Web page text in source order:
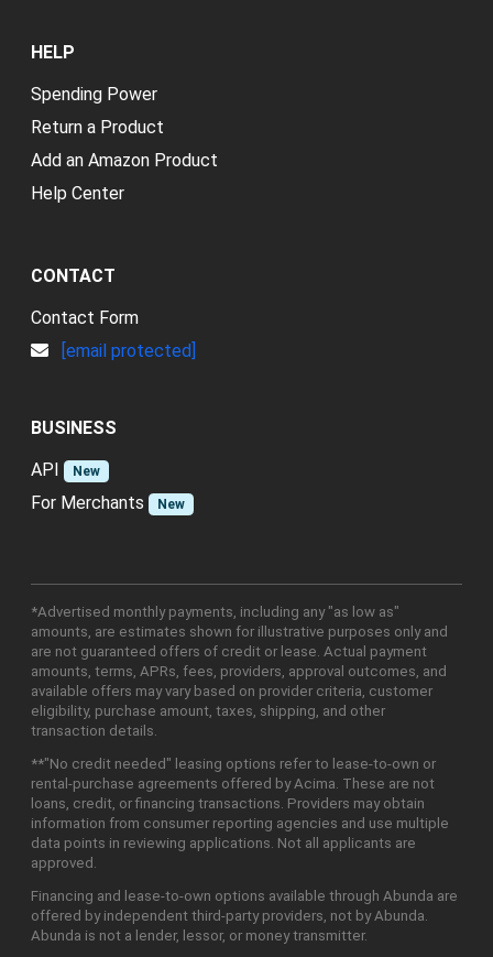
HELP
Spending Power
Return a Product
Add an Amazon Product
Help Center
CONTACT
Contact Form
[email protected]
BUSINESS
API
New
For Merchants New
*Advertised monthly payments, including any "as low as"
amounts, are estimates shown for illustrative purposes only and
are not guaranteed offers of credit or lease. Actual payment
amounts, terms, APRs, fees, providers, approval outcomes, and
available offers may vary based on provider criteria, customer
eligibility, purchase amount, taxes, shipping, and other
transaction details.
**"No credit needed" leasing options refer to lease-to-own or
rental-purchase agreements offered by Acima. These are not
loans, credit, or financing transactions. Providers may obtain
information from consumer reporting agencies and use multiple
data points in reviewing applications. Not all applicants are
approved.
Financing and lease-to-own options available through Abunda are
offered by independent third-party providers, not by Abunda.
Abunda is not a lender, lessor, or money transmitter.